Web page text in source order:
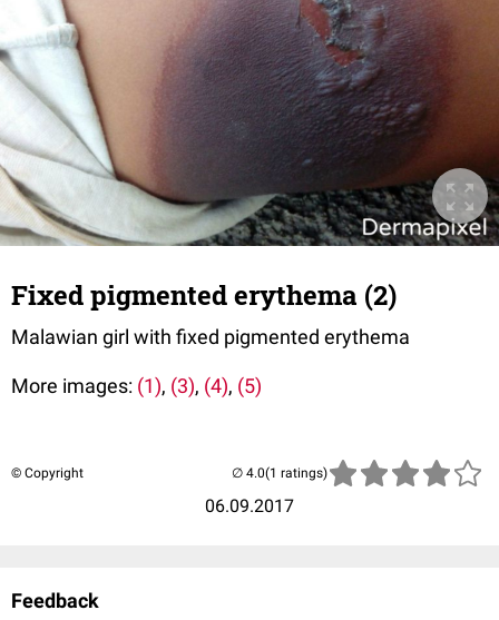
Fixed pigmented erythema (2)
Malawian girl with fixed pigmented erythema
More images: (1), (3), (4), (5)
© Copyright
06.09.2017
(1 ratings)
Feedback